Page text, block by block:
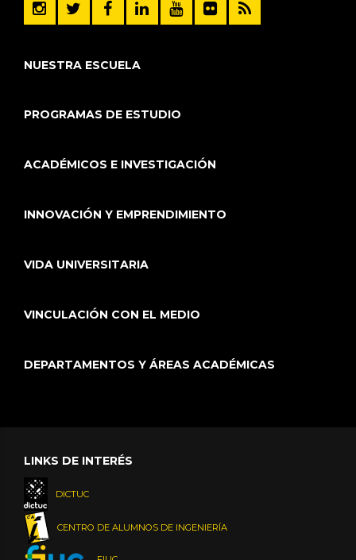
NUESTRA ESCUELA
PROGRAMAS DE ESTUDIO
ACADÉMICOS E INVESTIGACIÓN
INNOVACIÓN Y EMPRENDIMIENTO
VIDA UNIVERSITARIA
VINCULACIÓN CON EL MEDIO
DEPARTAMENTOS Y ÁREAS ACADÉMICAS
LINKS DE INTERÉS
DICTUC
CENTRO DE ALUMNOS DE INGENIERÍA